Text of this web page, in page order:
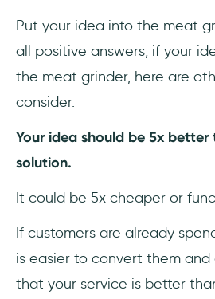
Put your idea into the meat
all positive answers, if your
the meat grinder, here are
consider.
Your idea should be 5x
solution.
It could be 5x cheaper or
If customers are already
is easier to convert them
that your service is better